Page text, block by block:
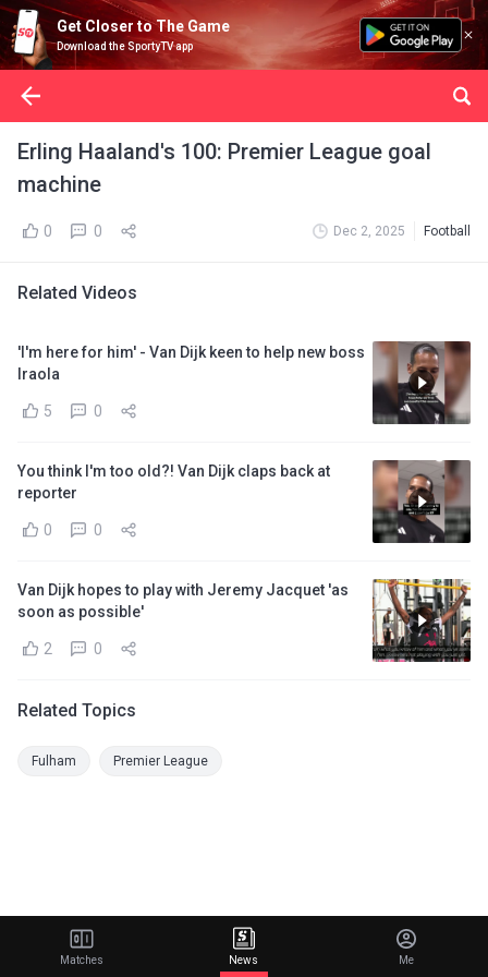
Get Closer to The Game
Download the SportyTV app
Erling Haaland's 100: Premier League goal
machine
0 0 Dec 2, 2025 Football
Related Videos
'I'm here for him' - Van Dijk keen to help new boss
Iraola
5 0
You think I'm too old?! Van Dijk claps back at
reporter
0 0
Van Dijk hopes to play with Jeremy Jacquet 'as
soon as possible'
2 0
Related Topics
Fulham Premier League
Matches News Me